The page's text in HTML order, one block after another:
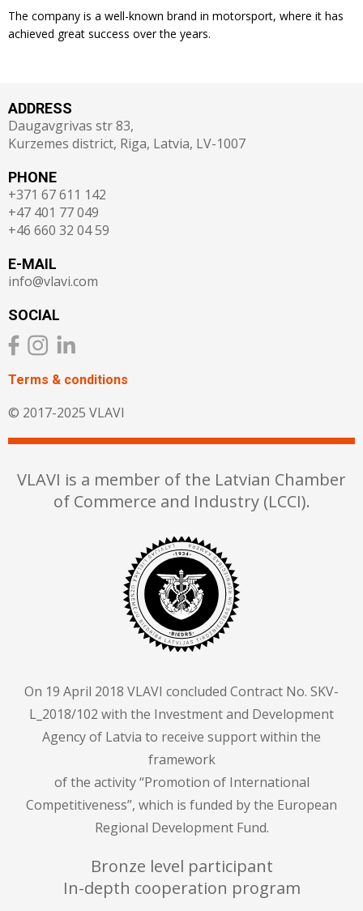
The company is a well-known brand in motorsport, where it has
achieved great success over the years.
ADDRESS
Daugavgrivas str 83,
Kurzemes district, Riga, Latvia, LV-1007
PHONE
+371 67 611 142
+47 401 77 049
+46 660 32 04 59
E-MAIL
info@vlavi.com
SOCIAL
Terms & сonditions
© 2017-2025 VLAVI
VLAVI is a member of the Latvian Chamber
of Commerce and Industry (LCCI).
On 19 April 2018 VLAVI concluded Contract No. SKV-
L_2018/102 with the Investment and Development
Agency of Latvia to receive support within the
framework
of the activity “Promotion of International
Competitiveness”, which is funded by the European
Regional Development Fund.
Bronze level participant
In-depth cooperation program